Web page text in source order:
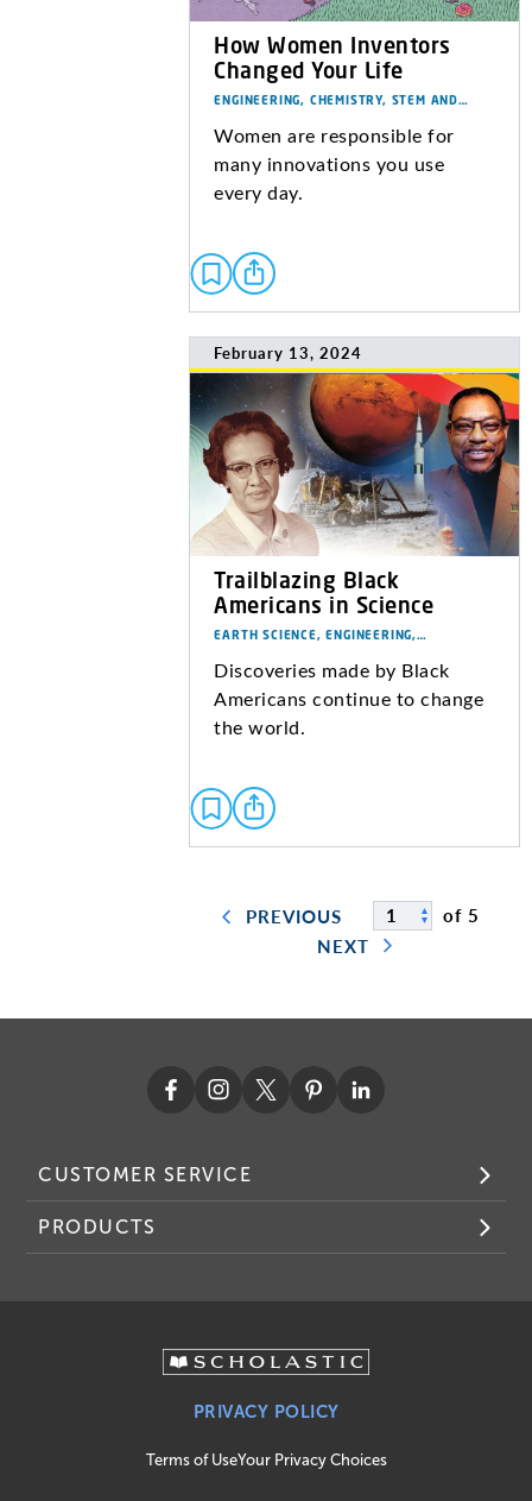
How Women Inventors
Changed Your Life
ENGINEERING, CHEMISTRY, STEM AND…
Women are responsible for
many innovations you use
every day.
February 13, 2024
Trailblazing Black
Americans in Science
EARTH SCIENCE, ENGINEERING,…
Discoveries made by Black
Americans continue to change
the world.
PREVIOUS
of 5
NEXT
CUSTOMER SERVICE
PRODUCTS
PRIVACY POLICY
Terms of UseYour Privacy Choices